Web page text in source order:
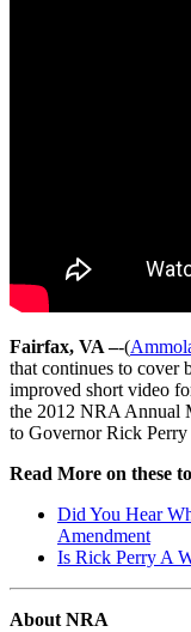
Fairfax, VA –-(
that continues to cover
improved short video
the 2012 NRA Annual
to Governor Rick
Read More on these
Did You Hear
Amendment
Is Rick Perry A
About NRA